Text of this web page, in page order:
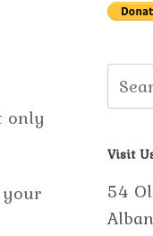
only
Search
for:
Visit
54